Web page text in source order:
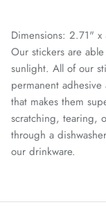
Dimensions: 2.71"
Our stickers are
sunlight. All of our
permanent
that makes them
scratching, tearing,
through a
our drinkware.